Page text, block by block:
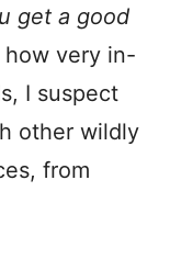
get a good
very in-
I suspect
other wildly
from